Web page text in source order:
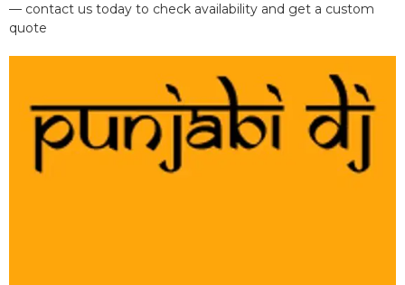
— contact us today to check availability and get a custom
quote